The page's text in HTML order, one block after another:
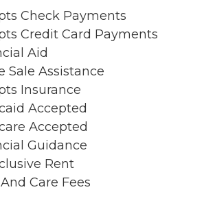
Check Payments
Credit Card Payments
Aid
Sale Assistance
Insurance
Accepted
Accepted
Guidance
Rent
Care Fees